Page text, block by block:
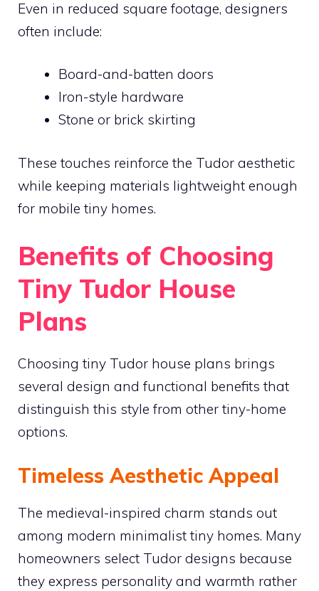
Even in reduced square footage, designers
often include:
Board-and-batten doors
Iron-style hardware
Stone or brick skirting
These touches reinforce the Tudor aesthetic
while keeping materials lightweight enough
for mobile tiny homes.
Benefits of Choosing
Tiny Tudor House
Plans
Choosing tiny Tudor house plans brings
several design and functional benefits that
distinguish this style from other tiny-home
options.
Timeless Aesthetic Appeal
The medieval-inspired charm stands out
among modern minimalist tiny homes. Many
homeowners select Tudor designs because
they express personality and warmth rather